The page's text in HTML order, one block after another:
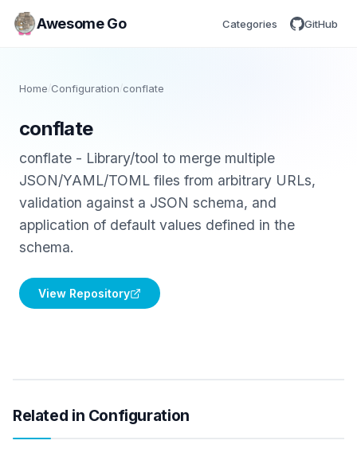
Awesome Go Categories GitHub
Home /Configuration conflate
conflate
conflate - Library/tool to merge multiple
JSON/YAML/TOML files from arbitrary URLs,
validation against a JSON schema, and
application of default values defined in the
schema.
View Repository
Related in Configuration